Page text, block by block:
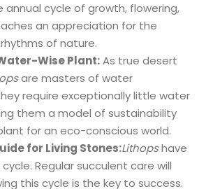
annual cycle of growth, flowering,
an appreciation for the
of nature.
Wise Plant:As true desert
are masters of water
require exceptionally little water
them a model of sustainability
for an eco-conscious world.
for Living Stones:Lithopshave
Regular succulent care will
this cycle is the key to success.